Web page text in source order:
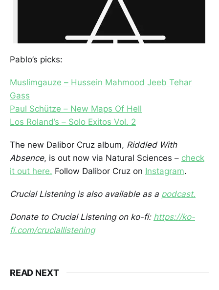
Pablo’s picks:
Muslimgauze – Hussein Mahmood Jeeb Tehar
Gass
Paul Schütze – New Maps Of Hell
Los Roland’s – Solo Exitos Vol. 2
The new Dalibor Cruz album, Riddled With
Absence, is out now via Natural Sciences – check
it out here. Follow Dalibor Cruz on Instagram.
Crucial Listening is also available as a podcast.
Donate to Crucial Listening on ko-fi: https://ko-
fi.com/cruciallistening
READ NEXT